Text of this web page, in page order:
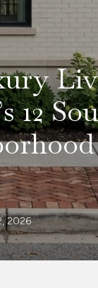
12
2026